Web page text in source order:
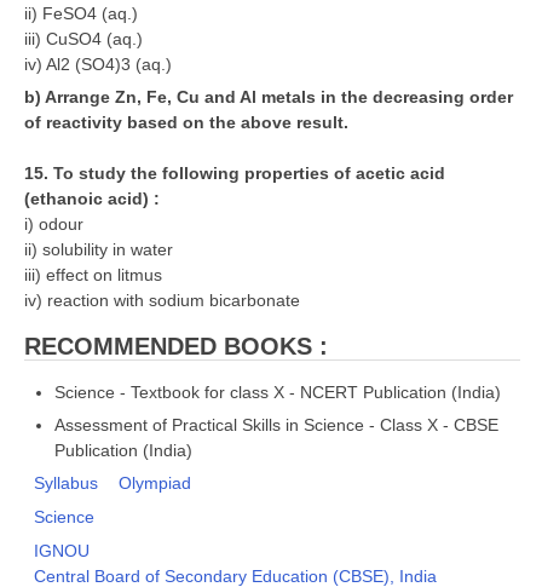
ii) FeSO4 (aq.)
iii) CuSO4 (aq.)
iv) Al2 (SO4)3 (aq.)
b) Arrange Zn, Fe, Cu and Al metals in the decreasing order
of reactivity based on the above result.
15. To study the following properties of acetic acid
(ethanoic acid) :
i) odour
ii) solubility in water
iii) effect on litmus
iv) reaction with sodium bicarbonate
RECOMMENDED BOOKS :
Science - Textbook for class X - NCERT Publication (India)
Assessment of Practical Skills in Science - Class X - CBSE
Publication (India)
Syllabus
Olympiad
Science
IGNOU
Central Board of Secondary Education (CBSE), India